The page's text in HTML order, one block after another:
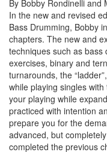
By Bobby Rondinelli and
In the new and revised
Bass Drumming, Bobby
chapters. The new and
techniques such as
exercises, binary and
turnarounds, the
while playing singles
your playing while
practiced with intention
prepare you for the
advanced, but
completed the previous